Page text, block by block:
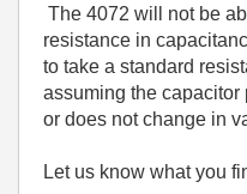
The 4072 will not be
resistance in
to take a standard
assuming the capacitor
or does not change in
Let us know what you